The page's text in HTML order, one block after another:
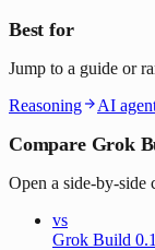
Best for
Jump to a guide or
Reasoning
AI
Compare Grok
Open a side-by-side
vs
Grok Build